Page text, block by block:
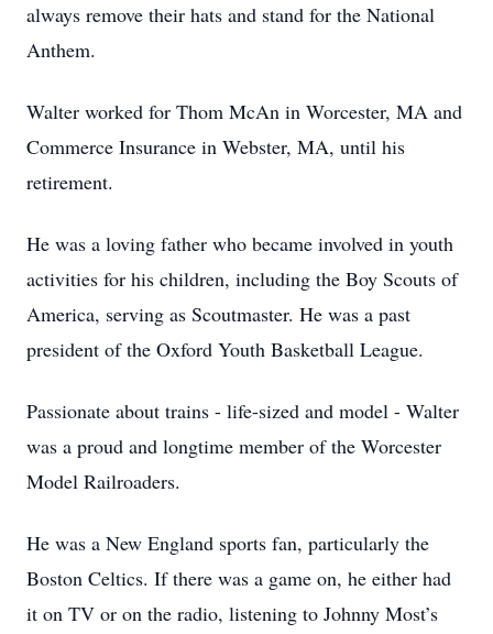
always remove their hats and stand for the National
Anthem.
Walter worked for Thom McAn in Worcester, MA and
Commerce Insurance in Webster, MA, until his
retirement.
He was a loving father who became involved in youth
activities for his children, including the Boy Scouts of
America, serving as Scoutmaster. He was a past
president of the Oxford Youth Basketball League.
Passionate about trains - life-sized and model - Walter
was a proud and longtime member of the Worcester
Model Railroaders.
He was a New England sports fan, particularly the
Boston Celtics. If there was a game on, he either had
it on TV or on the radio, listening to Johnny Most’s